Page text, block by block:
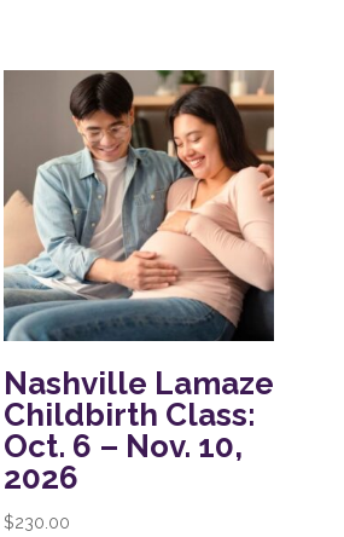
Nashville Lamaze
Childbirth Class:
Oct. 6 – Nov. 10,
2026
$230.00